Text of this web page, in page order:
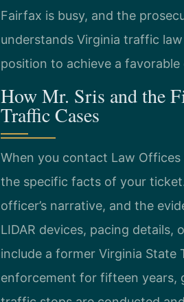
Fairfax is busy, and the
understands Virginia traffic
position to achieve a favorable
How Mr. Sris and the
Traffic Cases
When you contact Law Offices
the specific facts of your
officer’s narrative, and the
LIDAR devices, pacing details,
include a former Virginia
enforcement for fifteen years,